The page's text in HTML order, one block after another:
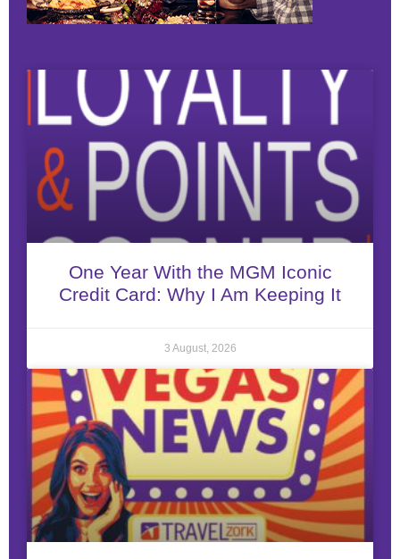
One Year With the MGM Iconic
Credit Card: Why I Am Keeping It
3 August, 2026